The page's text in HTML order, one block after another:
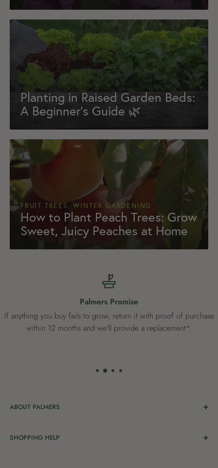
Planting in Raised Garden Beds:
A Beginner’s Guide 🌿
FRUIT TREES, WINTER GARDENING
How to Plant Peach Trees: Grow
Sweet, Juicy Peaches at Home
Palmers Promise
If anything you buy fails to grow, return it with proof of purchase
within 12 months and we'll provide a replacement*.
ABOUT PALMERS
full of a bunch of passionate gardening people ready to
SHOPPING HELP